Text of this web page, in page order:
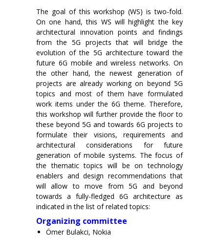
The goal of this workshop (WS) is two-fold.
On one hand, this WS will highlight the key
architectural innovation points and findings
from the 5G projects that will bridge the
evolution of the 5G architecture toward the
future 6G mobile and wireless networks. On
the other hand, the newest generation of
projects are already working on beyond 5G
topics and most of them have formulated
work items under the 6G theme. Therefore,
this workshop will further provide the floor to
these beyond 5G and towards 6G projects to
formulate their visions, requirements and
architectural considerations for future
generation of mobile systems. The focus of
the thematic topics will be on technology
enablers and design recommendations that
will allow to move from 5G and beyond
towards a fully-fledged 6G architecture as
indicated in the list of related topics:
Organizing committee
Ömer Bulakci, Nokia